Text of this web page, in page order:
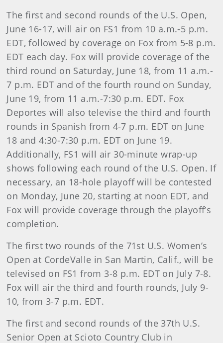
The first and second rounds of the U.S. Open,
June 16-17, will air on FS1 from 10 a.m.-5 p.m.
EDT, followed by coverage on Fox from 5-8 p.m.
EDT each day. Fox will provide coverage of the
third round on Saturday, June 18, from 11 a.m.-
7 p.m. EDT and of the fourth round on Sunday,
June 19, from 11 a.m.-7:30 p.m. EDT. Fox
Deportes will also televise the third and fourth
rounds in Spanish from 4-7 p.m. EDT on June
18 and 4:30-7:30 p.m. EDT on June 19.
Additionally, FS1 will air 30-minute wrap-up
shows following each round of the U.S. Open. If
necessary, an 18-hole playoff will be contested
on Monday, June 20, starting at noon EDT, and
Fox will provide coverage through the playoff’s
completion.
The first two rounds of the 71st U.S. Women’s
Open at CordeValle in San Martin, Calif., will be
televised on FS1 from 3-8 p.m. EDT on July 7-8.
Fox will air the third and fourth rounds, July 9-
10, from 3-7 p.m. EDT.
The first and second rounds of the 37th U.S.
Senior Open at Scioto Country Club in